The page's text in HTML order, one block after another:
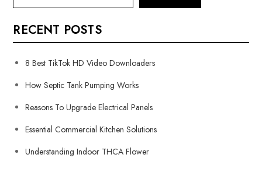
RECENT POSTS
8 Best TikTok HD Video Downloaders
How Septic Tank Pumping Works
Reasons To Upgrade Electrical Panels
Essential Commercial Kitchen Solutions
Understanding Indoor THCA Flower